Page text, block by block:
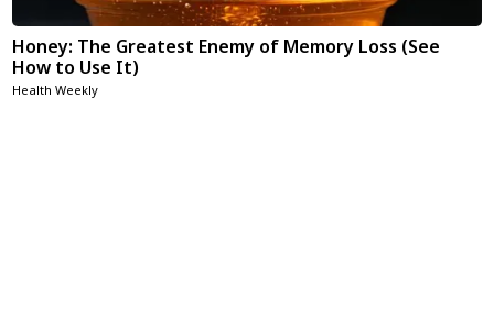
Honey: The Greatest Enemy of Memory Loss (See
How to Use It)
Health Weekly